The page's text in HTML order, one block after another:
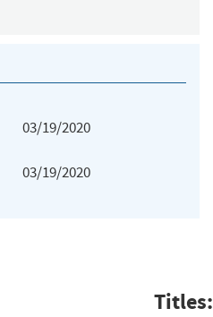
03/19/2020
03/19/2020
Titles: